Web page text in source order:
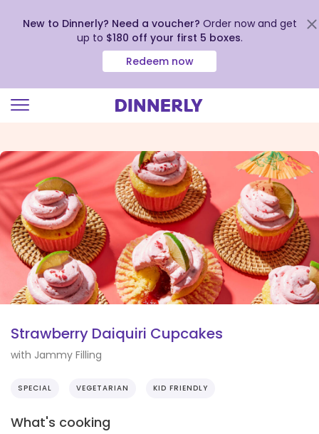
view
our
Accessibility
Statement
New to Dinnerly? Need a voucher? Order now and get
up to $180 off your first 5 boxes.
Redeem now
Strawberry Daiquiri Cupcakes
with Jammy Filling
SPECIAL VEGETARIAN KID FRIENDLY
What's cooking